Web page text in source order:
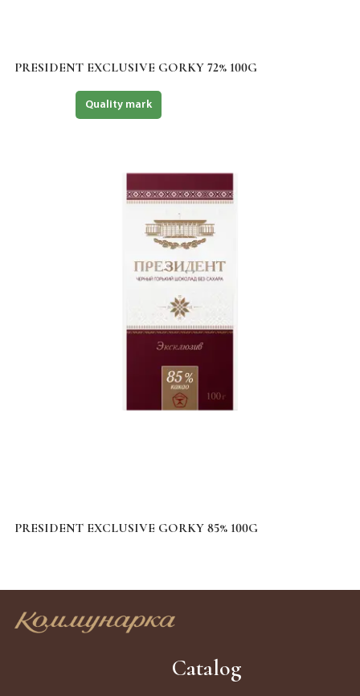
PRESIDENT EXCLUSIVE GORKY 72% 100G
Quality mark
PRESIDENT EXCLUSIVE GORKY 85% 100G
Catalog